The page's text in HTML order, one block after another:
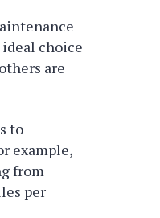
choice
are
to
example,
from
per